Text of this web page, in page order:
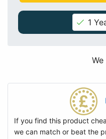
1
If you find this product
we can match or beat the